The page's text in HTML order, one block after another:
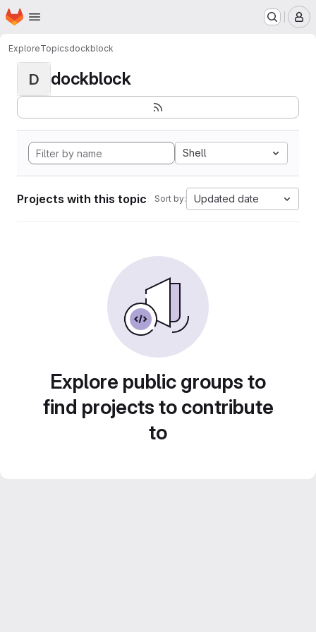
Skip to main content
Homepage
ExploreTopicsdockblock
D dockblock
Shell
Projects with this topic Sort by: Updated date
Explore public groups to
find projects to contribute
to